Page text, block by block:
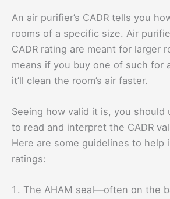
An air purifier’s CADR tells you
rooms of a specific size. Air
CADR rating are meant for larger
means if you buy one of such for
it’ll clean the room’s air faster.
Seeing how valid it is, you should
to read and interpret the CADR
Here are some guidelines to help
ratings:
The AHAM seal—often on the